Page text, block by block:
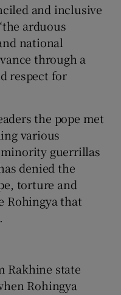
and inclusive
arduous
national
through a
respect for
the pope met
various
guerrillas
denied the
torture and
Rohingya that
Rakhine state
Rohingya